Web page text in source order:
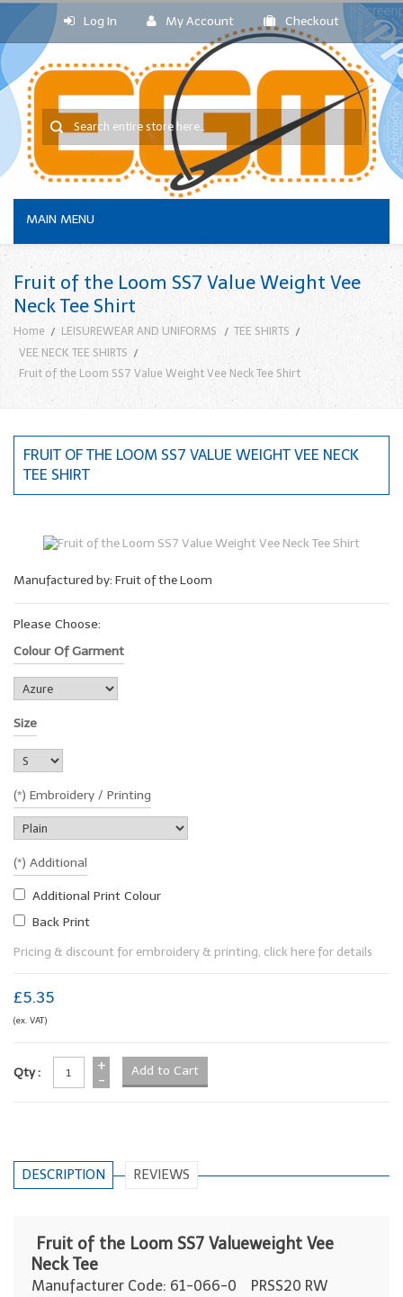
Log In My Account Checkout
MAIN MENU
Fruit of the Loom SS7 Value Weight Vee
Neck Tee Shirt
Home LEISUREWEAR AND UNIFORMS
TEE SHIRTS
VEE NECK TEE SHIRTS
Fruit of the Loom SS7 Value Weight Vee Neck Tee Shirt
FRUIT OF THE LOOM SS7 VALUE WEIGHT VEE NECK
TEE SHIRT
Manufactured by: Fruit of the Loom
Please Choose:
Colour Of Garment
Size
(*) Embroidery / Printing
(*) Additional
Additional Print Colour
Back Print
Pricing & discount for embroidery & printing, click here for details
£5.35
(ex. VAT)
Qty :
+
-
DESCRIPTION REVIEWS
Fruit of the Loom SS7 Valueweight Vee
Neck Tee
Manufacturer Code: 61-066-0 PRSS20 RW